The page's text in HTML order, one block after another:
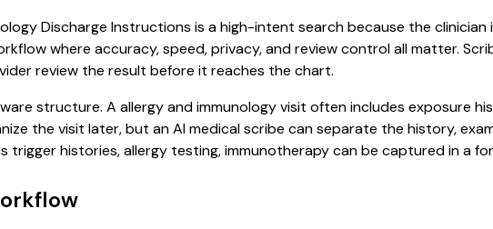
Discharge Instructions is a high-intent search because the
where accuracy, speed, privacy, and review control all matter.
review the result before it reaches the chart.
structure. A allergy and immunology visit often includes exposure
the visit later, but an AI medical scribe can separate the history,
trigger histories, allergy testing, immunotherapy can be captured in a